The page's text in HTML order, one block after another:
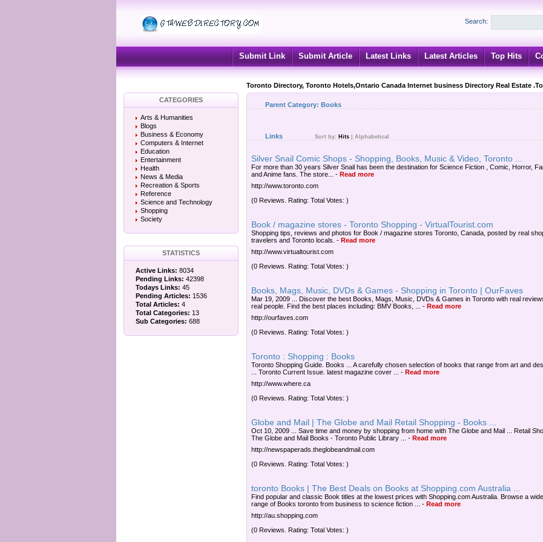
Search:
Submit Link Submit Article Latest Links Latest Articles Top Hits
Toronto Directory, Toronto Hotels,Ontario Canada Internet business Directory Real Estate
CATEGORIES
Arts & Humanities
Blogs
Business & Economy
Computers & Internet
Education
Entertainment
Health
News & Media
Recreation & Sports
Reference
Science and Technology
Shopping
Society
STATISTICS
Active Links: 8034
Pending Links: 42398
Todays Links: 45
Pending Articles: 1536
Total Articles: 4
Total Categories: 13
Sub Categories: 688
Parent Category: Books
Links Sort by: Hits Alphabetical
Silver Snail Comic Shops - Shopping, Books, Music & Video, Toronto ...
For more than 30 years Silver Snail has been the destination for Science Fiction , Comic, Horror,
and Anime fans. The store...
- Read more
http://www.toronto.com
(0 Reviews. Rating: Total Votes: )
Book / magazine stores - Toronto Shopping - VirtualTourist.com
Shopping tips, reviews and photos for Book / magazine stores Toronto, Canada, posted by real
travelers and Toronto locals. - Read more
http://www.virtualtourist.com
(0 Reviews. Rating: Total Votes: )
Books, Mags, Music, DVDs & Games - Shopping in Toronto | OurFaves
Mar 19, 2009 ... Discover the best Books, Mags, Music, DVDs & Games in Toronto with real
real people. Find the best places including: BMV Books, ...
- Read more
http://ourfaves.com
(0 Reviews. Rating: Total Votes: )
Toronto : Shopping : Books
Toronto Shopping Guide. Books ... A carefully chosen selection of books that range from art and
... Toronto Current Issue. latest magazine cover ...
- Read more
http://www.where.ca
(0 Reviews. Rating: Total Votes: )
Globe and Mail | The Globe and Mail Retail Shopping - Books ...
Oct 10, 2009 ... Save time and money by shopping from home with The Globe and Mail ... Retail
The Globe and Mail Books - Toronto Public Library ...
- Read more
http://newspaperads.theglobeandmail.com
(0 Reviews. Rating: Total Votes: )
toronto Books | The Best Deals on Books at Shopping.com Australia ...
Find popular and classic Book titles at the lowest prices with Shopping.com Australia. Browse a wide
range of Books toronto from business to science fiction ...
- Read more
http://au.shopping.com
(0 Reviews. Rating: Total Votes: )